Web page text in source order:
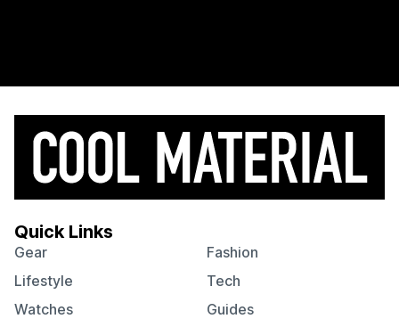
Quick Links
Gear
Fashion
Lifestyle
Tech
Watches
Guides